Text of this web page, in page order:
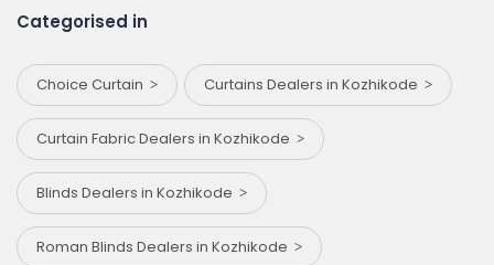
Categorised in
Choice Curtain Curtains Dealers in Kozhikode
Curtain Fabric Dealers in Kozhikode
Blinds Dealers in Kozhikode
Roman Blinds Dealers in Kozhikode